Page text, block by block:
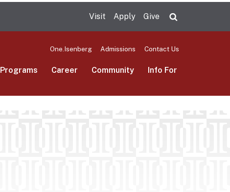
Visit Apply Give
One.Isenberg Admissions Contact Us
Programs Career Community Info For